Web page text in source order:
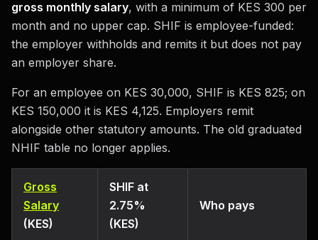
gross monthly salary, with a minimum of KES 300 per
month and no upper cap. SHIF is employee-funded:
the employer withholds and remits it but does not pay
an employer share.
For an employee on KES 30,000, SHIF is KES 825; on
KES 150,000 it is KES 4,125. Employers remit
alongside other statutory amounts. The old graduated
NHIF table no longer applies.
Gross
Salary
(KES)
SHIF at
2.75%
(KES)
Who pays